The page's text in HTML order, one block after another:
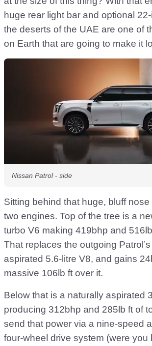
huge rear light bar and optional
the deserts of the UAE are one of
on Earth that are going to make it
Nissan Patrol - side
Sitting behind that huge, bluff
two engines. Top of the tree is a
turbo V6 making 419bhp and
That replaces the outgoing
aspirated 5.6-litre V8, and gains
massive 106lb ft over it.
Below that is a naturally aspirated
producing 312bhp and 285lb ft of
send that power via a nine-speed
four-wheel drive system (were you